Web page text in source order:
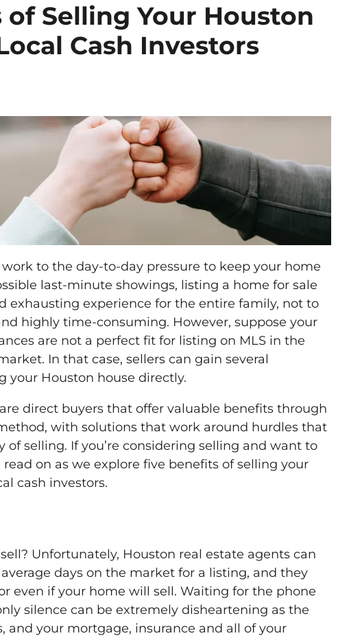
Selling Your Houston
Cash Investors
to the day-to-day pressure to keep your home
last-minute showings, listing a home for sale
exhausting experience for the entire family, not to
highly time-consuming. However, suppose your
are not a perfect fit for listing on MLS in the
In that case, sellers can gain several
your Houston house directly.
direct buyers that offer valuable benefits through
with solutions that work around hurdles that
of selling. If you’re considering selling and want to
on as we explore five benefits of selling your
cash investors.
Unfortunately, Houston real estate agents can
days on the market for a listing, and they
even if your home will sell. Waiting for the phone
silence can be extremely disheartening as the
and your mortgage, insurance and all of your